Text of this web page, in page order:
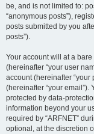
be, and is not limited to:
“anonymous posts”),
posts submitted by you
posts”).
Your account will at a
(hereinafter “your user
account (hereinafter
(hereinafter “your email”).
protected by data-
information beyond your
required by “ARFNET”
optional, at the discretion